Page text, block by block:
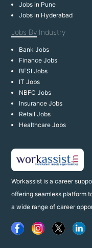
Workassist is a career
offering seamless platform
a wide range of career
Jobs in Pune
Jobs in Hyderabad
Jobs By Industry
Bank Jobs
Finance Jobs
BFSI Jobs
IT Jobs
NBFC Jobs
Insurance Jobs
Retail Jobs
Healthcare Jobs